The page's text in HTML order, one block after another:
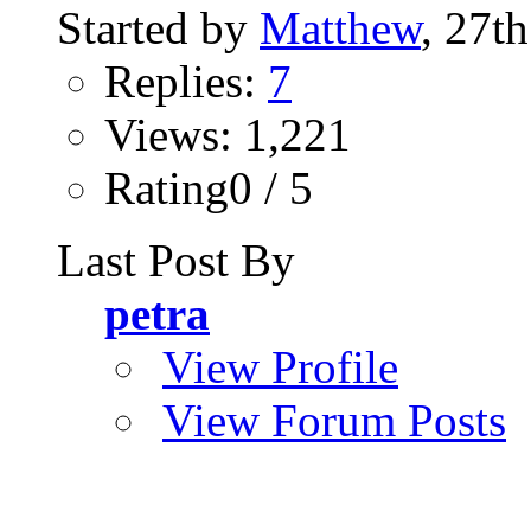
Started by Matthew,
Replies: 7
Views: 1,221
Rating0 / 5
Last Post By
petra
View Profile
View Forum Posts